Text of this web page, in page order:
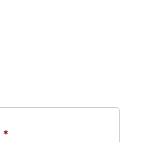
*Required